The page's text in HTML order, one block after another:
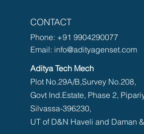
CONTACT
Phone: +91 9904290077
Email: info@adityagenset.com
Aditya Tech Mech
Plot No.29A/B,Survey No.208,
Govt Ind.Estate, Phase 2,
Silvassa-396230,
UT of D&N Haveli and Daman